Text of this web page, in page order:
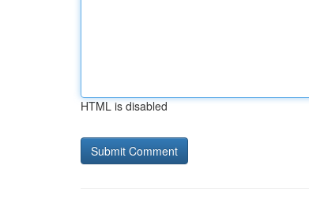
HTML is disabled